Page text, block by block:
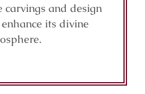
and design
its divine